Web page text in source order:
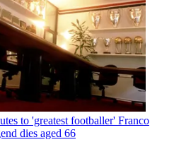
to 'greatest footballer' Franco
dies aged 66